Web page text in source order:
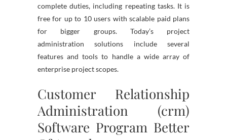
complete duties, including repeating tasks. It is
free for up to 10 users with scalable paid plans
for bigger groups. Today’s project
administration solutions include several
features and tools to handle a wide array of
enterprise project scopes.
Customer Relationship
Administration (crm)
Software Program Better